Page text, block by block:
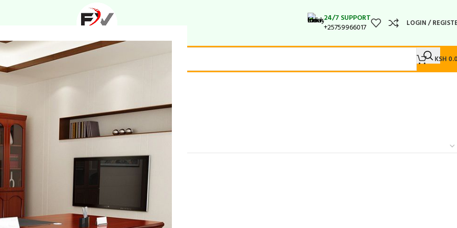
24/7 SUPPORT
+25759966017
LOGIN /
KSH